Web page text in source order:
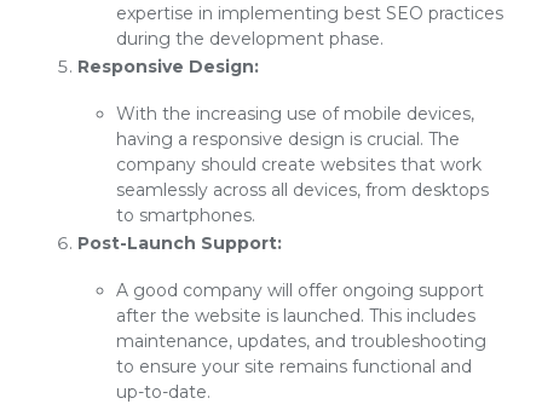
expertise in implementing best SEO practices
during the development phase.
Responsive Design:
With the increasing use of mobile devices,
having a responsive design is crucial. The
company should create websites that work
seamlessly across all devices, from desktops
to smartphones.
Post-Launch Support:
A good company will offer ongoing support
after the website is launched. This includes
maintenance, updates, and troubleshooting
to ensure your site remains functional and
up-to-date.